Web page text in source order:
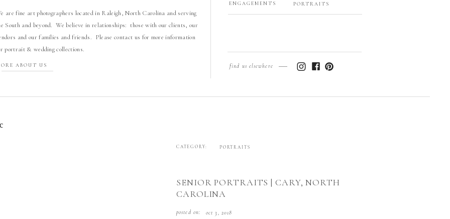
are fine art photographers located in Raleigh, North Carolina and serving
South and beyond. We believe in relationships: those with our clients, our
and our families and friends. Please contact us for more information
portrait & wedding collections.
ENGAGEMENTS
PORTRAITS
ABOUT US find us elsewhere
SENIOR PORTRAITS | CARY, NORTH
CAROLINA
CATEGORY: PORTRAITS
oct 3, 2018
posted on: